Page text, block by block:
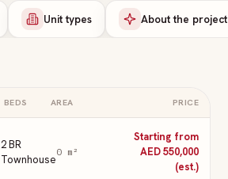
Unit types About the project
BEDS AREA PRICE
2 BR
Townhouse
0m²
Starting from
AED 550,000
(est.)